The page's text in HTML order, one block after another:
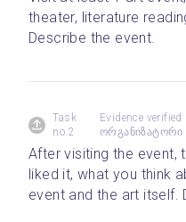
theater, literature
Describe the event.
Task
no.2
Evidence
ორგანიზატორი
After visiting the event,
liked it, what you think
event and the art itself.